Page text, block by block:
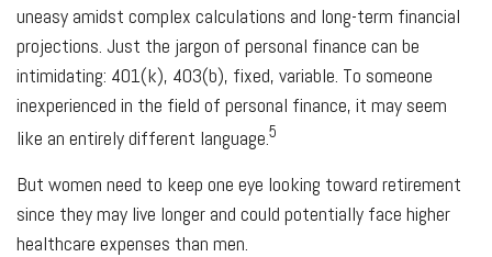
uneasy amidst complex calculations and long-term financial
projections. Just the jargon of personal finance can be
intimidating: 401(k), 403(b), fixed, variable. To someone
inexperienced in the field of personal finance, it may seem
like an entirely different language.5
But women need to keep one eye looking toward retirement
since they may live longer and could potentially face higher
healthcare expenses than men.